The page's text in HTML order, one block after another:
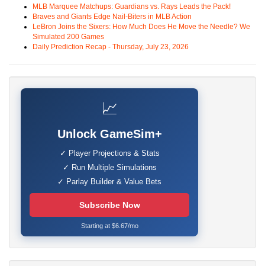
MLB Marquee Matchups: Guardians vs. Rays Leads the Pack!
Braves and Giants Edge Nail-Biters in MLB Action
LeBron Joins the Sixers: How Much Does He Move the Needle? We
Simulated 200 Games
Daily Prediction Recap - Thursday, July 23, 2026
📈
Unlock GameSim+
✓ Player Projections & Stats
✓ Run Multiple Simulations
✓ Parlay Builder & Value Bets
Subscribe Now
Starting at $6.67/mo